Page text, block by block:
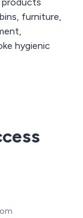
furniture,
hygienic